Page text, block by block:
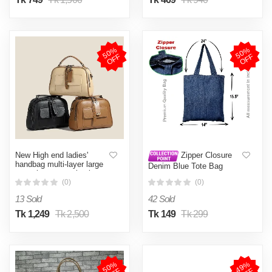
5
0
%
O
F
F
New High end ladies'
handbag multi-layer large
capacity commuting bag
(0)
13 Sold
Tk 1,249 Tk 2,500
5
0
%
O
F
F
Zipper Closure
Denim Blue Tote Bag
(0)
42 Sold
Tk 149 Tk 299
5
0
%
O
F 4
9
%
O
F